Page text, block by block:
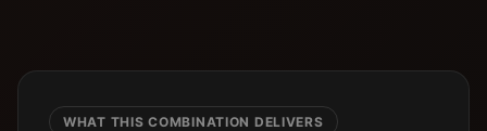
WHAT THIS COMBINATION DELIVERS